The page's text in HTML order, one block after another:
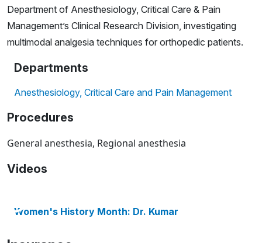
Department of Anesthesiology, Critical Care & Pain
Management’s Clinical Research Division, investigating
multimodal analgesia techniques for orthopedic patients.
Departments
Anesthesiology, Critical Care and Pain Management
Procedures
General anesthesia, Regional anesthesia
Videos
Women's History Month: Dr. Kumar